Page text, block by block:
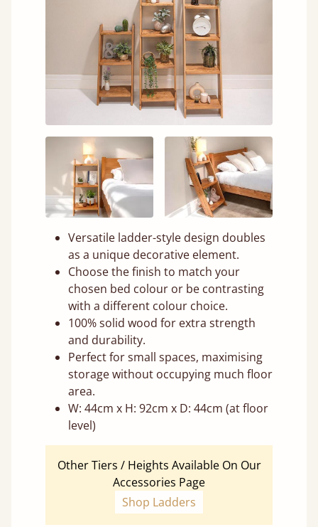
Versatile ladder-style design doubles
as a unique decorative element.
Choose the finish to match your
chosen bed colour or be contrasting
with a different colour choice.
100% solid wood for extra strength
and durability.
Perfect for small spaces, maximising
storage without occupying much floor
area.
W: 44cm x H: 92cm x D: 44cm (at floor
level)
Other Tiers / Heights Available On Our
Accessories Page
Shop Ladders